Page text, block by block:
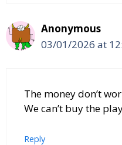
Anonymous
03/01/2026 at
The money don’t
We can’t buy the
Reply